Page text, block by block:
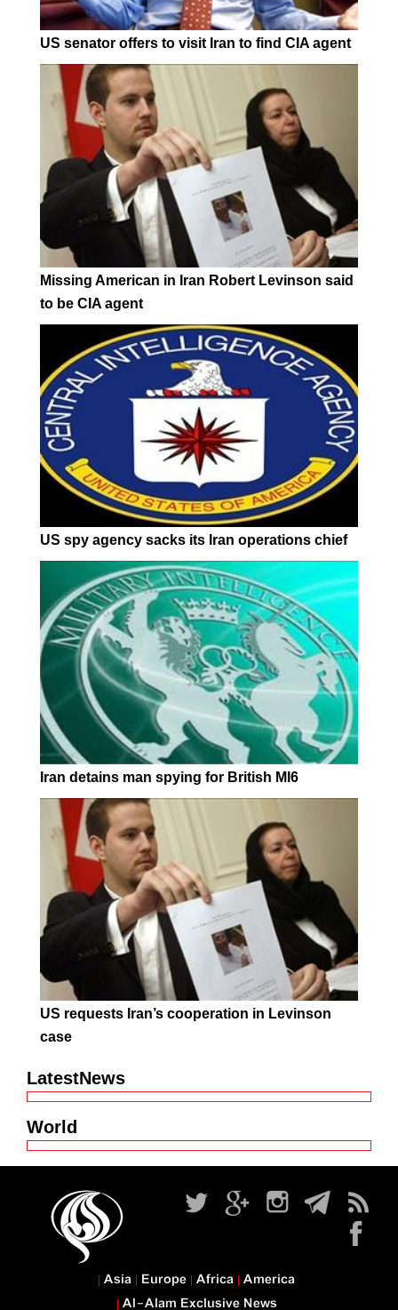
US senator offers to visit Iran to find CIA agent
Missing American in Iran Robert Levinson said
to be CIA agent
US spy agency sacks its Iran operations chief
Iran detains man spying for British MI6
US requests Iran’s cooperation in Levinson
case
LatestNews
World
Asia Europe Africa America
Al-Alam Exclusive News